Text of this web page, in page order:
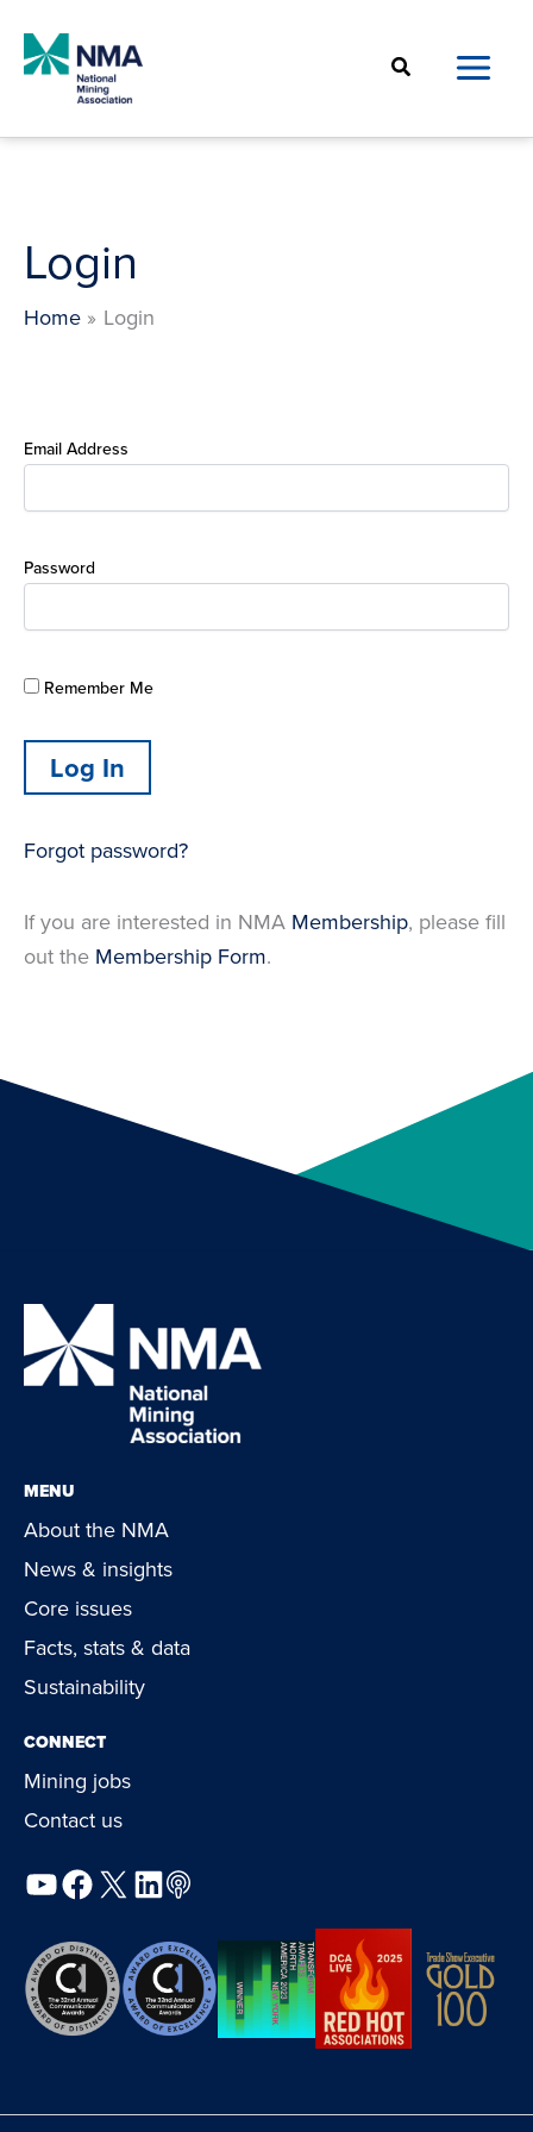
content
Search
Login
Home Login
Email Address
Password
Remember Me
Forgot password?
If you are interested in NMA Membership, please fill
out the Membership Form.
MENU
About the NMA
News & insights
Core issues
Facts, stats & data
Sustainability
CONNECT
Mining jobs
Contact us
YouTube
Facebook
X LinkedIn
Podcast